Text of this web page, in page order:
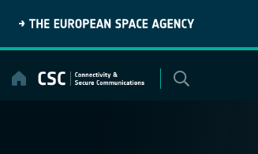
content